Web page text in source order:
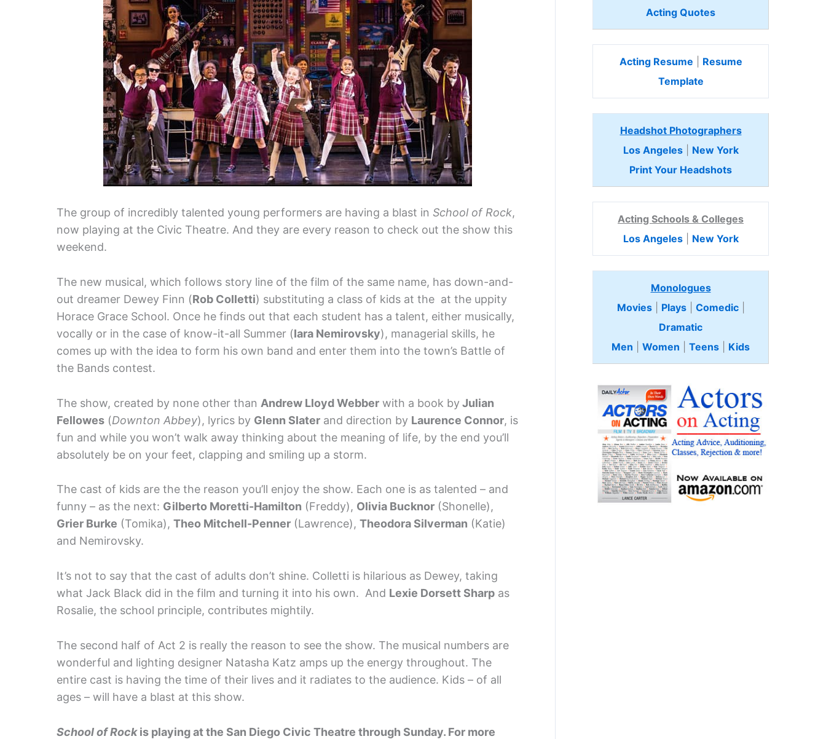
The group of incredibly talented young performers are having a blast in School of Rock,
now playing at the Civic Theatre. And they are every reason to check out the show this
weekend.
The new musical, which follows story line of the film of the same name, has down-and-
out dreamer Dewey Finn (Rob Colletti) substituting a class of kids at the at the uppity
Horace Grace School. Once he finds out that each student has a talent, either musically,
vocally or in the case of know-it-all Summer (Iara Nemirovsky), managerial skills, he
comes up with the idea to form his own band and enter them into the town’s Battle of
the Bands contest.
The show, created by none other than Andrew Lloyd Webber with a book byJulian
Fellowes (Downton Abbey), lyrics by Glenn Slater and direction by Laurence Connor, is
fun and while you won’t walk away thinking about the meaning of life, by the end you’ll
absolutely be on your feet, clapping and smiling up a storm.
The cast of kids are the the reason you’ll enjoy the show. Each one is as talented – and
funny – as the next: Gilberto Moretti-Hamilton (Freddy), Olivia Bucknor (Shonelle),
Grier Burke (Tomika), Theo Mitchell-Penner (Lawrence), Theodora Silverman (Katie)
and Nemirovsky.
It’s not to say that the cast of adults don’t shine. Colletti is hilarious as Dewey, taking
what Jack Black did in the film and turning it into his own. And Lexie Dorsett Sharp as
Rosalie, the school principle, contributes mightily.
The second half of Act 2 is really the reason to see the show. The musical numbers are
wonderful and lighting designer Natasha Katz amps up the energy throughout. The
entire cast is having the time of their lives and it radiates to the audience. Kids – of all
ages – will have a blast at this show.
School of Rockis playing at the San Diego Civic Theatre through Sunday. For more
Acting Quotes
Acting Resume
Resume
Template
Headshot Photographers
Los Angeles| New York
Print Your Headshots
Acting Schools & Colleges
Los Angeles| New York
Monologues
Movies| Plays| Comedic
Dramatic
Men
Women Teens Kids